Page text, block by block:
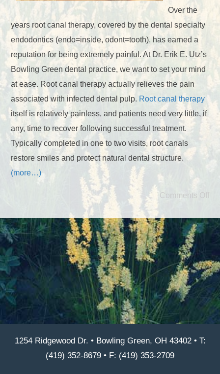
Over the
years root canal therapy, covered by the dental specialty
endodontics (endo=inside, odont=tooth), has earned a
reputation for being extremely painful. At Dr. Erik E. Utz’s
Bowling Green dental practice, we want to set your mind
at ease. Root canal therapy actually relieves the pain
associated with infected dental pulp. Root canal therapy
itself is relatively painless, and patients need very little, if
any, time to recover following successful treatment.
Typically completed in one to two visits, root canals
restore smiles and protect natural dental structure.
(more…)
Comments Off
1254 Ridgewood Dr. • Bowling Green, OH 43402 • T:
(419) 352-8679 • F: (419) 353-2709